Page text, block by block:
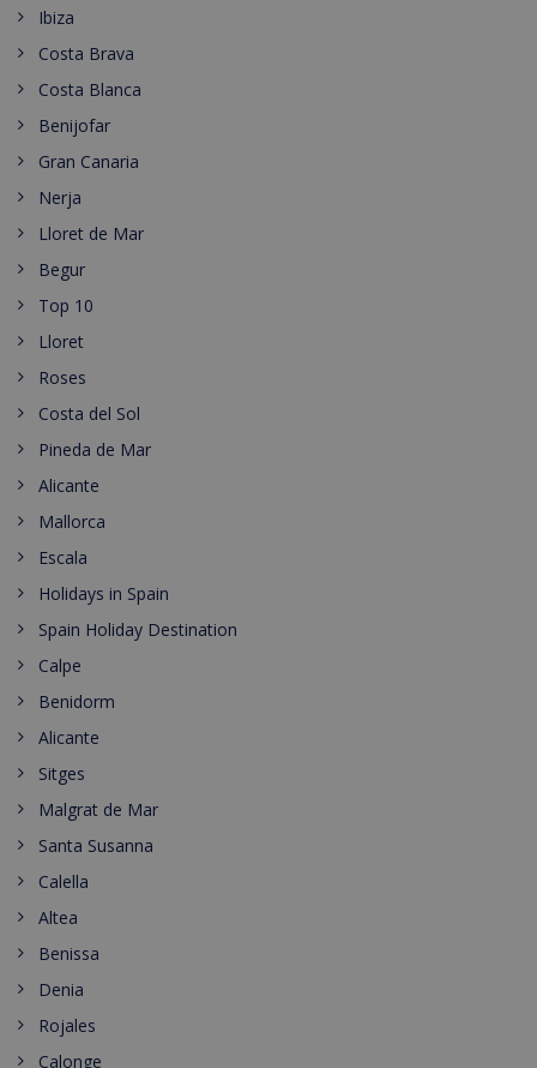
Ibiza
Costa Brava
Costa Blanca
Benijofar
Gran Canaria
Nerja
Lloret de Mar
Begur
Top 10
Lloret
Roses
Costa del Sol
Pineda de Mar
Alicante
Mallorca
Escala
Holidays in Spain
Spain Holiday Destination
Calpe
Benidorm
Alicante
Sitges
Malgrat de Mar
Santa Susanna
Calella
Altea
Benissa
Denia
Rojales
Calonge